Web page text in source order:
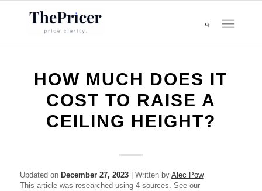
HOW MUCH DOES IT
COST TO RAISE A
CEILING HEIGHT?
Updated on December 27, 2023| Written by Alec Pow
This article was researched using 4 sources. See our